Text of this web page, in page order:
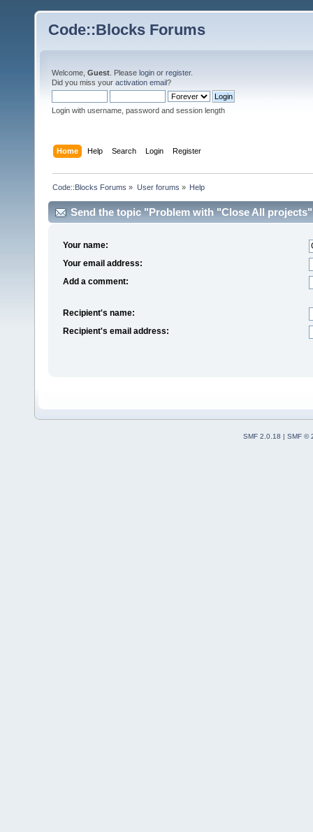
Code::Blocks Forums
Welcome, Guest . Please login or register.
Did you miss your activation email?
Login with username, password and session length
Home Help Search Login Register
Code::Blocks Forums » User forums » Help
Send the topic "Problem with "Close All
Your name:
Your email address:
Add a comment:
Recipient's name:
Recipient's email address:
SMF 2.0.18
SMF ©